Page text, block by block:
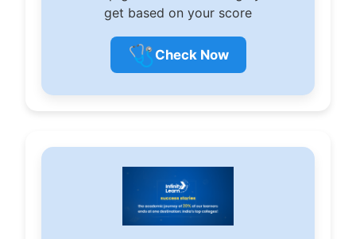
get based on your score
🩺 Check Now